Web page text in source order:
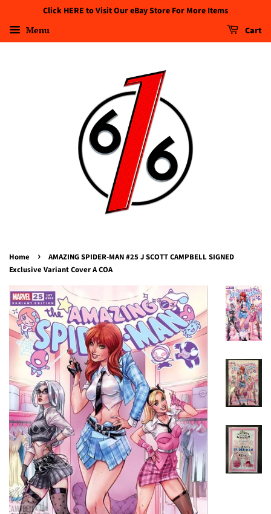
Click HERE to Visit Our eBay Store For More Items
Menu Cart
Home ›
AMAZING SPIDER-MAN #25 J SCOTT CAMPBELL SIGNED
Exclusive Variant Cover A COA